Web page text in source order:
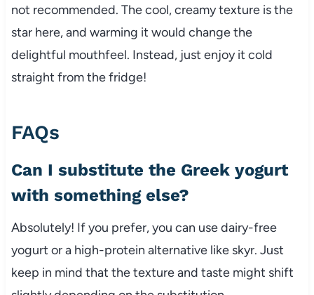
not recommended. The cool, creamy texture is the
star here, and warming it would change the
delightful mouthfeel. Instead, just enjoy it cold
straight from the fridge!
FAQs
Can I substitute the Greek yogurt
with something else?
Absolutely! If you prefer, you can use dairy-free
yogurt or a high-protein alternative like skyr. Just
keep in mind that the texture and taste might shift